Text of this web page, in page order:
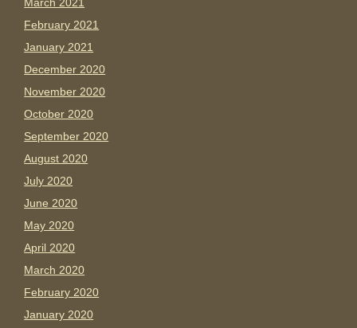
February 2021
January 2021
December 2020
November 2020
October 2020
September 2020
August 2020
July 2020
June 2020
May 2020
April 2020
March 2020
February 2020
January 2020